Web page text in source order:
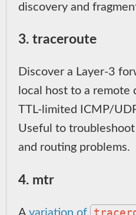
discovery and
3. traceroute
Discover a Layer-3
local host to a
TTL-limited ICMP/
Useful to
and routing problems.
4. mtr